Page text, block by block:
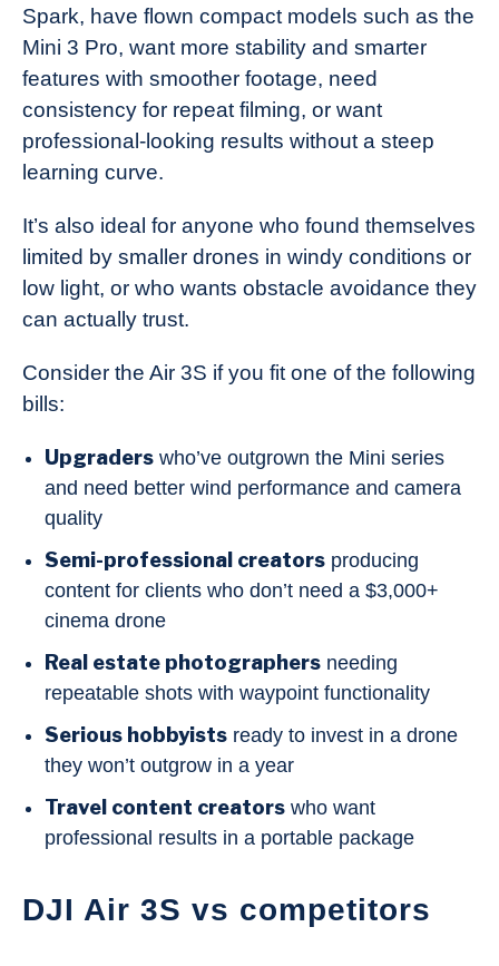
Spark, have flown compact models such as the
Mini 3 Pro, want more stability and smarter
features with smoother footage, need
consistency for repeat filming, or want
professional-looking results without a steep
learning curve.
It’s also ideal for anyone who found themselves
limited by smaller drones in windy conditions or
low light, or who wants obstacle avoidance they
can actually trust.
Consider the Air 3S if you fit one of the following
bills:
Upgraders who’ve outgrown the Mini series
and need better wind performance and camera
quality
Semi-professional creators producing
content for clients who don’t need a $3,000+
cinema drone
Real estate photographers needing
repeatable shots with waypoint functionality
Serious hobbyists ready to invest in a drone
they won’t outgrow in a year
Travel content creators who want
professional results in a portable package
DJI Air 3S vs competitors